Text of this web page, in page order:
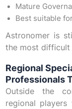
Mature
Best suitable
Astronomer is
the most difficult
Regional
Professionals
Outside the
regional players